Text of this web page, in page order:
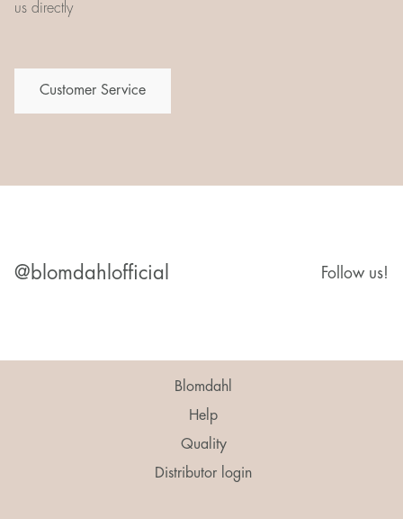
us directly
Customer Service
@blomdahlofficial Follow us!
Blomdahl
Help
Quality
Distributor login